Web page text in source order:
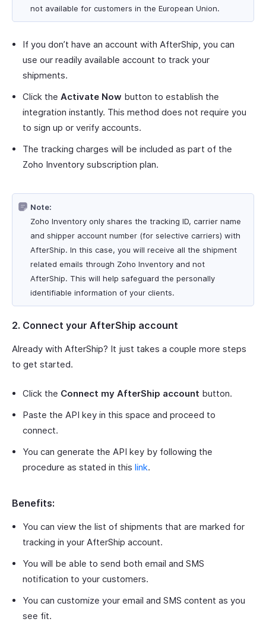
not available for customers in the European Union.
If you don’t have an account with AfterShip, you can
use our readily available account to track your
shipments.
Click the Activate Now button to establish the
integration instantly. This method does not require you
to sign up or verify accounts.
The tracking charges will be included as part of the
Zoho Inventory subscription plan.
Note:
Zoho Inventory only shares the tracking ID, carrier name
and shipper account number (for selective carriers) with
AfterShip. In this case, you will receive all the shipment
related emails through Zoho Inventory and not
AfterShip. This will help safeguard the personally
identifiable information of your clients.
2. Connect your AfterShip account
Already with AfterShip? It just takes a couple more steps
to get started.
Click the Connect my AfterShip account button.
Paste the API key in this space and proceed to
connect.
You can generate the API key by following the
procedure as stated in this link.
Benefits:
You can view the list of shipments that are marked for
tracking in your AfterShip account.
You will be able to send both email and SMS
notification to your customers.
You can customize your email and SMS content as you
see fit.